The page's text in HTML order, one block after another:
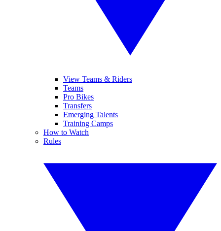
View Teams & Riders
Teams
Pro Bikes
Transfers
Emerging Talents
Training Camps
How to Watch
Rules